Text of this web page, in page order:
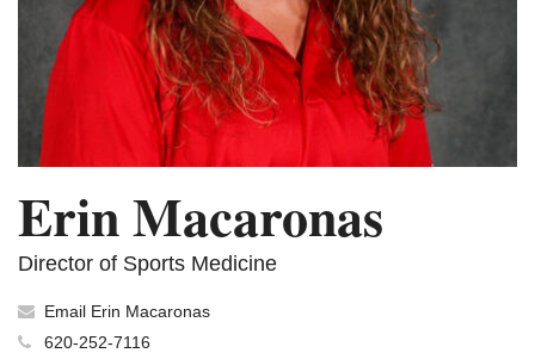
Erin Macaronas
Director of Sports Medicine
Email Erin Macaronas
620-252-7116